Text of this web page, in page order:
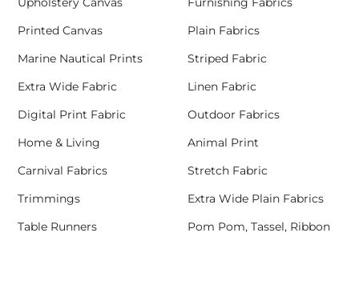
Printed Canvas
Plain Fabrics
Marine Nautical Prints
Striped Fabric
Extra Wide Fabric
Linen Fabric
Digital Print Fabric
Outdoor Fabrics
Home & Living
Animal Print
Carnival Fabrics
Stretch Fabric
Trimmings
Extra Wide Plain Fabrics
Table Runners
Pom Pom, Tassel, Ribbon